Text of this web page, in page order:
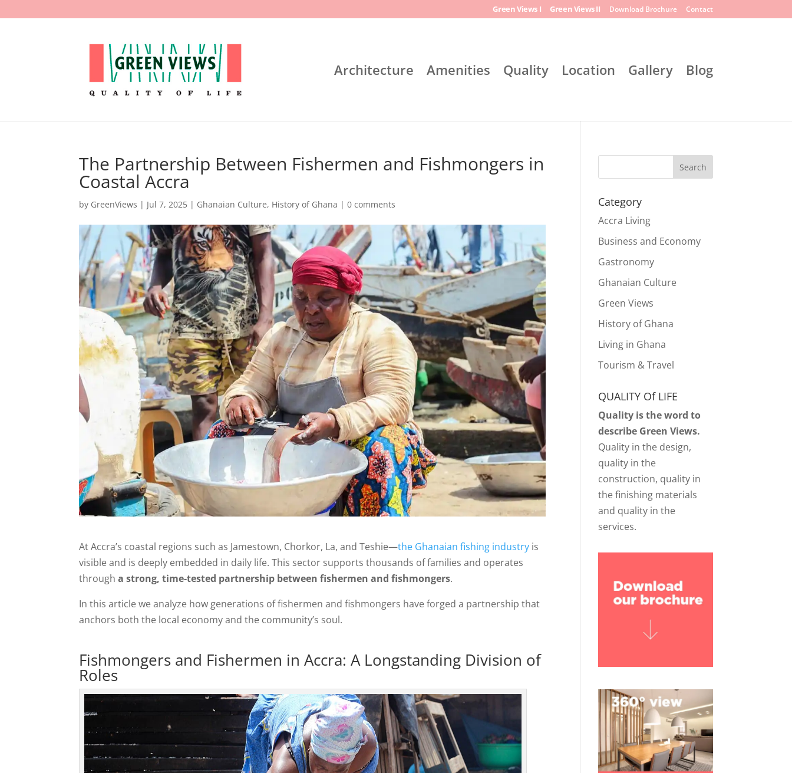
Green Views I Green Views II Download Brochure Contact
Architecture Amenities Quality Location Gallery Blog
The Partnership Between Fishermen and Fishmongers in
Coastal Accra
by GreenViews | Jul 7, 2025 | Ghanaian Culture, History of Ghana |0 comments
At Accra’s coastal regions such as Jamestown, Chorkor, La, and Teshie—the Ghanaian fishing industry is
visible and is deeply embedded in daily life. This sector supports thousands of families and operates
through a strong, time-tested partnership between fishermen and fishmongers.
In this article we analyze how generations of fishermen and fishmongers have forged a partnership that
anchors both the local economy and the community’s soul.
Fishmongers and Fishermen in Accra: A Longstanding Division of
Roles
Search
Category
Accra Living
Business and Economy
Gastronomy
Ghanaian Culture
Green Views
History of Ghana
Living in Ghana
Tourism & Travel
QUALITY Of LIFE
Quality is the word to
describe Green Views.
Quality in the design,
quality in the
construction, quality in
the finishing materials
and quality in the
services.